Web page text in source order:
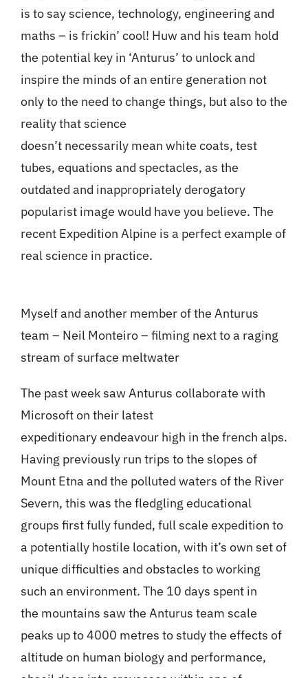
is to say science, technology, engineering and
maths – is frickin’ cool! Huw and his team hold
the potential key in ‘Anturus’ to unlock and
inspire the minds of an entire generation not
only to the need to change things, but also to the
reality that science
doesn’t necessarily mean white coats, test
tubes, equations and spectacles, as the
outdated and inappropriately derogatory
popularist image would have you believe. The
recent Expedition Alpine is a perfect example of
real science in practice.
Myself and another member of the Anturus
team – Neil Monteiro – filming next to a raging
stream of surface meltwater
The past week saw Anturus collaborate with
Microsoft on their latest
expeditionary endeavour high in the french alps.
Having previously run trips to the slopes of
Mount Etna and the polluted waters of the River
Severn, this was the fledgling educational
groups first fully funded, full scale expedition to
a potentially hostile location, with it’s own set of
unique difficulties and obstacles to working
such an environment. The 10 days spent in
the mountains saw the Anturus team scale
peaks up to 4000 metres to study the effects of
altitude on human biology and performance,